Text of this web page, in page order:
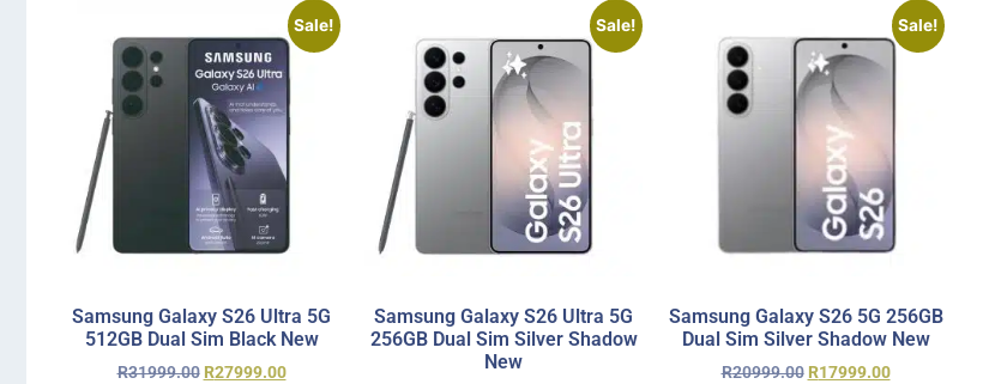
Sale!
Samsung Galaxy S26 Ultra 5G
512GB Dual Sim Black New
R31999.00 R27999.00
Sale!
Samsung Galaxy S26 Ultra 5G
256GB Dual Sim Silver Shadow
New
Sale!
Samsung Galaxy S26 5G 256GB
Dual Sim Silver Shadow New
R20999.00 R17999.00